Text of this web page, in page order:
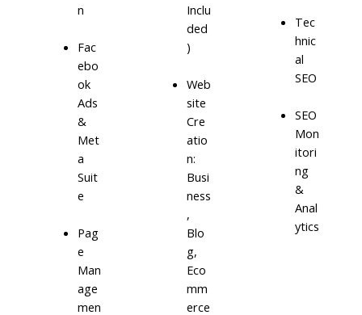
n
Fac
ebo
ok
Ads
&
Met
a
Suit
e
Pag
e
Man
age
men
Inclu
ded
)
Web
site
Cre
atio
n:
Busi
ness
,
Blo
g,
Eco
mm
erce
Tec
hnic
al
SEO
SEO
Mon
itori
ng
&
Anal
ytics